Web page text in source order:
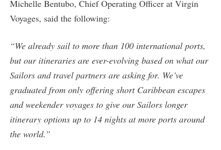
Michelle Bentubo, Chief Operating Officer at Virgin
Voyages, said the following:
“We already sail to more than 100 international ports,
but our itineraries are ever-evolving based on what our
Sailors and travel partners are asking for. We’ve
graduated from only offering short Caribbean escapes
and weekender voyages to give our Sailors longer
itinerary options up to 14 nights at more ports around
the world.”